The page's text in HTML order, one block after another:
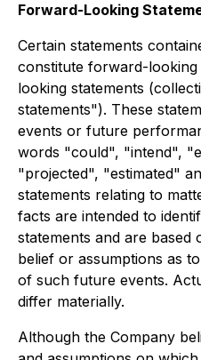
Forward-Looking
Certain statements
constitute forward-
looking statements
statements"). These
events or future
words "could", "intend",
"projected", "estimated"
statements relating to
facts are intended to
statements and are
belief or assumptions as
of such future events.
differ materially.
Although the Company